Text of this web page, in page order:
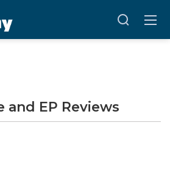
and EP Reviews